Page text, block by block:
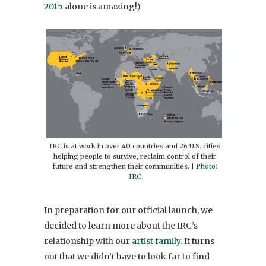
2015 alone is amazing!)
IRC is at work in over 40 countries and 26 U.S. cities
helping people to survive, reclaim control of their
future and strengthen their communities. | Photo:
IRC
In preparation for our official launch, we
decided to learn more about the IRC’s
relationship with our artist family. It turns
out that we didn’t have to look far to find